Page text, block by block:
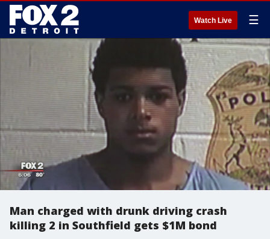
Watch Live ☰
Man charged with drunk driving crash
killing 2 in Southfield gets $1M bond